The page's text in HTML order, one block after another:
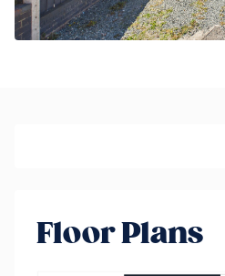
Floor Plans